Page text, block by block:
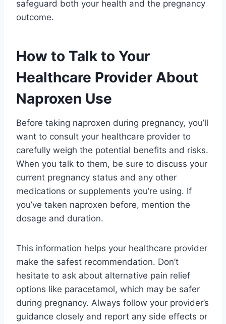
safeguard both your health and the pregnancy
outcome.
How to Talk to Your
Healthcare Provider About
Naproxen Use
Before taking naproxen during pregnancy, you’ll
want to consult your healthcare provider to
carefully weigh the potential benefits and risks.
When you talk to them, be sure to discuss your
current pregnancy status and any other
medications or supplements you’re using. If
you’ve taken naproxen before, mention the
dosage and duration.
This information helps your healthcare provider
make the safest recommendation. Don’t
hesitate to ask about alternative pain relief
options like paracetamol, which may be safer
during pregnancy. Always follow your provider’s
guidance closely and report any side effects or